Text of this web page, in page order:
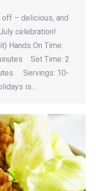
– delicious, and
celebration!
Hands On Time:
Set Time: 2
Servings: 10-
is…